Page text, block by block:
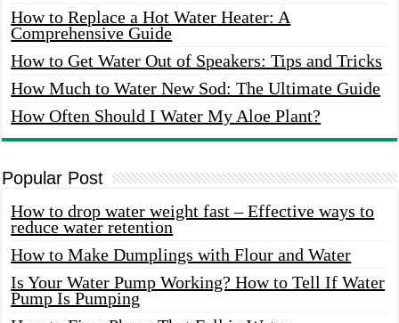
How to Replace a Hot Water Heater: A
Comprehensive Guide
How to Get Water Out of Speakers: Tips and Tricks
How Much to Water New Sod: The Ultimate Guide
How Often Should I Water My Aloe Plant?
Popular Post
How to drop water weight fast – Effective ways to
reduce water retention
How to Make Dumplings with Flour and Water
Is Your Water Pump Working? How to Tell If Water
Pump Is Pumping